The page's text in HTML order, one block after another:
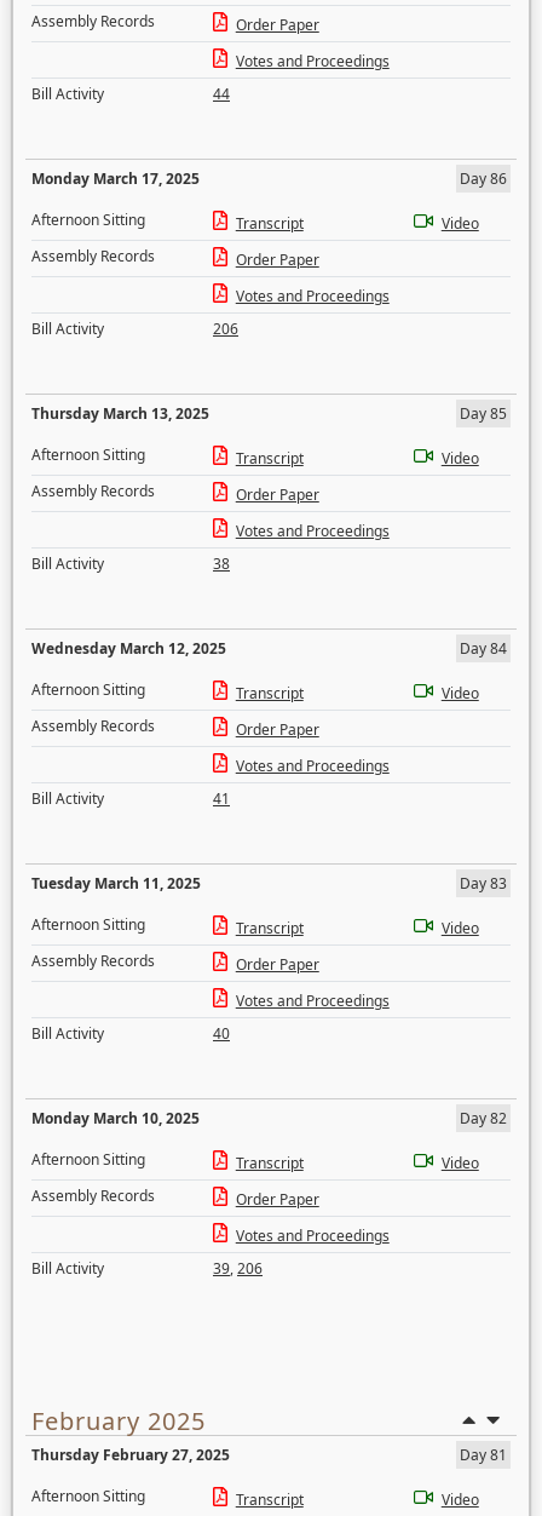
Assembly Records
Order Paper
Votes and Proceedings
Bill Activity
44
Monday March 17, 2025
Day 86
Afternoon Sitting
Transcript
Video
Assembly Records
Order Paper
Votes and Proceedings
Bill Activity
206
Thursday March 13, 2025
Day 85
Afternoon Sitting
Transcript
Video
Assembly Records
Order Paper
Votes and Proceedings
Bill Activity
38
Wednesday March 12, 2025
Day 84
Afternoon Sitting
Transcript
Video
Assembly Records
Order Paper
Votes and Proceedings
Bill Activity
41
Tuesday March 11, 2025
Day 83
Afternoon Sitting
Transcript
Video
Assembly Records
Order Paper
Votes and Proceedings
Bill Activity
40
Monday March 10, 2025
Day 82
Afternoon Sitting
Transcript
Video
Assembly Records
Order Paper
Votes and Proceedings
Bill Activity
39,206
February 2025
Thursday February 27, 2025
Day 81
Afternoon Sitting
Transcript Video